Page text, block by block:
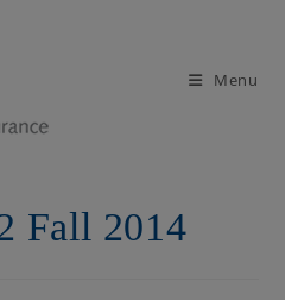
Menu
Fall 2014